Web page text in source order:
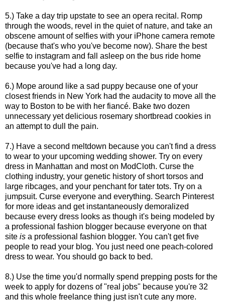
5.) Take a day trip upstate to see an opera recital. Romp
through the woods, revel in the quiet of nature, and take an
obscene amount of selfies with your iPhone camera remote
(because that's who you've become now). Share the best
selfie to instagram and fall asleep on the bus ride home
because you've had a long day.
6.) Mope around like a sad puppy because one of your
closest friends in New York had the audacity to move all the
way to Boston to be with her fiancé. Bake two dozen
unnecessary yet delicious rosemary shortbread cookies in
an attempt to dull the pain.
7.) Have a second meltdown because you can't find a dress
to wear to your upcoming wedding shower. Try on every
dress in Manhattan and most on ModCloth. Curse the
clothing industry, your genetic history of short torsos and
large ribcages, and your penchant for tater tots. Try on a
jumpsuit. Curse everyone and everything. Search Pinterest
for more ideas and get instantaneously demoralized
because every dress looks as though it's being modeled by
a professional fashion blogger because everyone on that
site is a professional fashion blogger. You can't get five
people to read your blog. You just need one peach-colored
dress to wear. You should go back to bed.
8.) Use the time you'd normally spend prepping posts for the
week to apply for dozens of "real jobs" because you're 32
and this whole freelance thing just isn't cute any more.